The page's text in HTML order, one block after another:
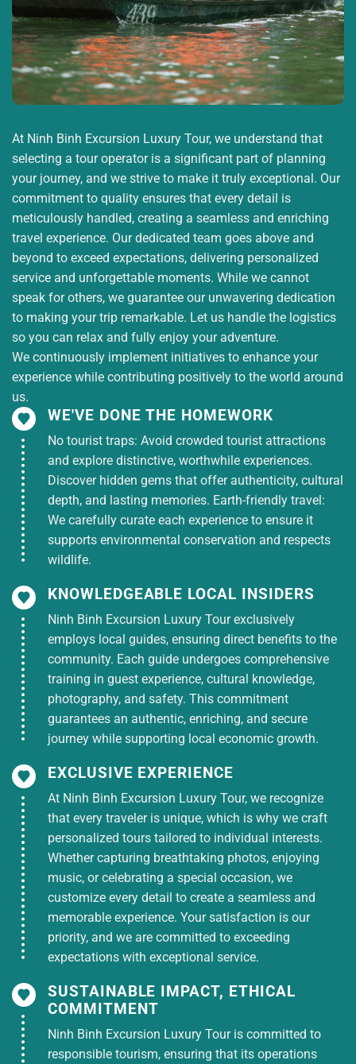
At Ninh Binh Excursion Luxury Tour, we understand that
selecting a tour operator is a significant part of planning
your journey, and we strive to make it truly exceptional. Our
commitment to quality ensures that every detail is
meticulously handled, creating a seamless and enriching
travel experience. Our dedicated team goes above and
beyond to exceed expectations, delivering personalized
service and unforgettable moments. While we cannot
speak for others, we guarantee our unwavering dedication
to making your trip remarkable. Let us handle the logistics
so you can relax and fully enjoy your adventure.
We continuously implement initiatives to enhance your
experience while contributing positively to the world around
us.
WE'VE DONE THE HOMEWORK
No tourist traps: Avoid crowded tourist attractions
and explore distinctive, worthwhile experiences.
Discover hidden gems that offer authenticity, cultural
depth, and lasting memories. Earth-friendly travel:
We carefully curate each experience to ensure it
supports environmental conservation and respects
wildlife.
KNOWLEDGEABLE LOCAL INSIDERS
Ninh Binh Excursion Luxury Tour exclusively
employs local guides, ensuring direct benefits to the
community. Each guide undergoes comprehensive
training in guest experience, cultural knowledge,
photography, and safety. This commitment
guarantees an authentic, enriching, and secure
journey while supporting local economic growth.
EXCLUSIVE EXPERIENCE
At Ninh Binh Excursion Luxury Tour, we recognize
that every traveler is unique, which is why we craft
personalized tours tailored to individual interests.
Whether capturing breathtaking photos, enjoying
music, or celebrating a special occasion, we
customize every detail to create a seamless and
memorable experience. Your satisfaction is our
priority, and we are committed to exceeding
expectations with exceptional service.
SUSTAINABLE IMPACT, ETHICAL
COMMITMENT
Ninh Binh Excursion Luxury Tour is committed to
responsible tourism, ensuring that its operations